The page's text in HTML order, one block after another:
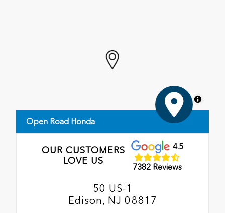
MapLibre
Open Road Honda
OUR CUSTOMERS
LOVE US
4.5
7382 Reviews
50 US-1
Edison, NJ 08817